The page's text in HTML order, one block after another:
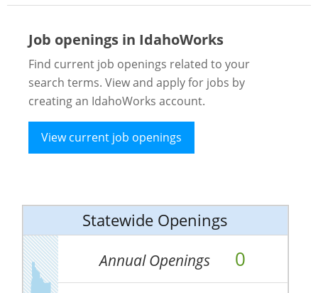
Job openings in IdahoWorks
Find current job openings related to your
search terms. View and apply for jobs by
creating an IdahoWorks account.
View current job openings
Statewide Openings
Annual Openings 0